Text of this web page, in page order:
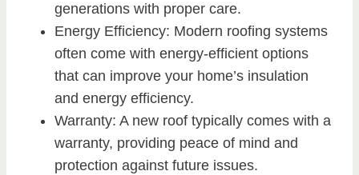
generations with proper care.
Energy Efficiency: Modern roofing systems
often come with energy-efficient options
that can improve your home’s insulation
and energy efficiency.
Warranty: A new roof typically comes with a
warranty, providing peace of mind and
protection against future issues.